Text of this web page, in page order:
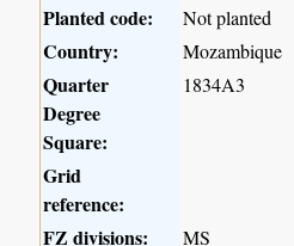
Planted code:
Not planted
Country: Mozambique
Quarter
Degree
Square:
1834A3
Grid
reference:
FZ divisions:
MS